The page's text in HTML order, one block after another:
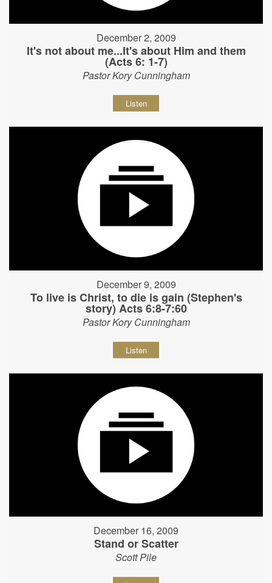
December 2, 2009
It's not about me...It's about Him and them
(Acts 6: 1-7)
Pastor Kory Cunningham
Listen
December 9, 2009
To live is Christ, to die is gain (Stephen's
story) Acts 6:8-7:60
Pastor Kory Cunningham
Listen
December 16, 2009
Stand or Scatter
Scott Pile